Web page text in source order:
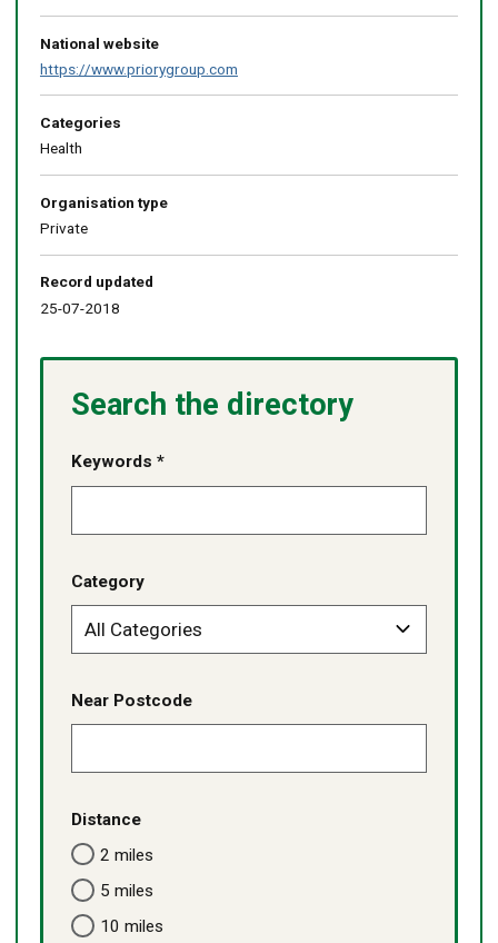
National website
https://www.priorygroup.com
Categories
Health
Organisation type
Private
Record updated
25-07-2018
Search the directory
Keywords *
Category
Near Postcode
Distance
2 miles
5 miles
10 miles